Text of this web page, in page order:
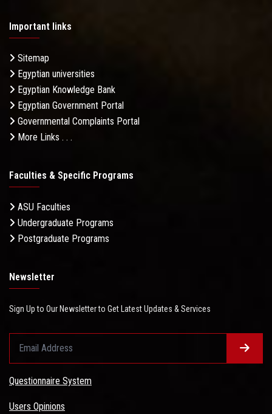
Important links
Sitemap
Egyptian universities
Egyptian Knowledge Bank
Egyptian Government Portal
Governmental Complaints Portal
More Links . . .
Faculties & Specific Programs
ASU Faculties
Undergraduate Programs
Postgraduate Programs
Newsletter
Sign Up to Our Newsletter to Get Latest Updates & Services
Questionnaire System
Users Opinions